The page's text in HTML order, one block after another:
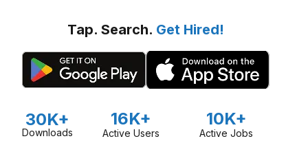
Tap. Search. Get Hired!
30K+
Downloads
16K+
Active Users
10K+
Active Jobs